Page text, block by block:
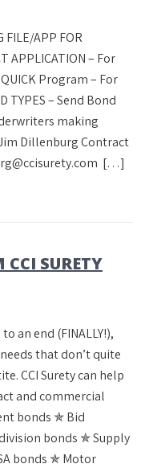
FILE/APP FOR
APPLICATION – For
Program – For
TYPES – Send Bond
making
Dillenburg Contract
[…]
SURETY
an end (FINALLY!),
that don’t quite
CCI Surety can help
and commercial
bonds ✯ Bid
bonds ✯ Supply
bonds ✯ Motor